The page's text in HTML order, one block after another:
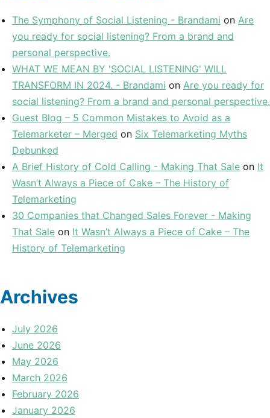
The Symphony of Social Listening - Brandami on Are
you ready for social listening? From a brand and
personal perspective.
WHAT WE MEAN BY 'SOCIAL LISTENING' WILL
TRANSFORM IN 2024. - Brandami on Are you ready for
social listening? From a brand and personal perspective.
Guest Blog – 5 Common Mistakes to Avoid as a
Telemarketer – Merged on Six Telemarketing Myths
Debunked
A Brief History of Cold Calling - Making That Sale on It
Wasn’t Always a Piece of Cake – The History of
Telemarketing
30 Companies that Changed Sales Forever - Making
That Sale on It Wasn’t Always a Piece of Cake – The
History of Telemarketing
Archives
July 2026
June 2026
May 2026
March 2026
February 2026
January 2026